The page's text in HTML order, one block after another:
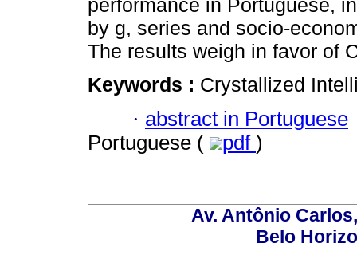
performance in Portuguese,
by g, series and socio-
The results weigh in favor of
Keywords : Crystallized
· abstract in Portuguese
Portuguese (
pdf )
Av. Antônio
Belo